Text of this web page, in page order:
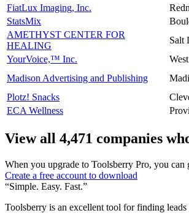
FiatLux Imaging, Inc.
StatsMix
AMETHYST CENTER FOR
HEALING
Salt
YourVoice,™ Inc.
Madison Advertising and Publishing
Plotz! Snacks
ECA Wellness
View all 4,471 companies
When you upgrade to Toolsberry Pro, you
Create a free account to download
“Simple. Easy. Fast.”
Toolsberry is an excellent tool for finding